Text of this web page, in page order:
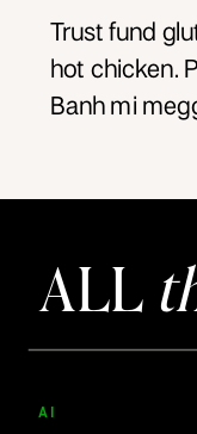
Trust fund
hot chicken.
Banh mi
ALL
AI